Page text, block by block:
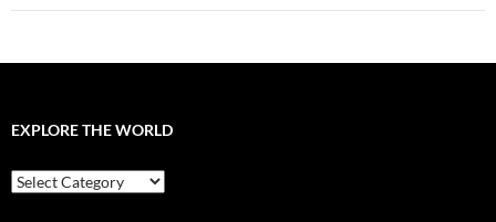
EXPLORE THE WORLD
EXPLORE
THE